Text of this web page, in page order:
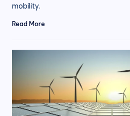
mobility.
Read More